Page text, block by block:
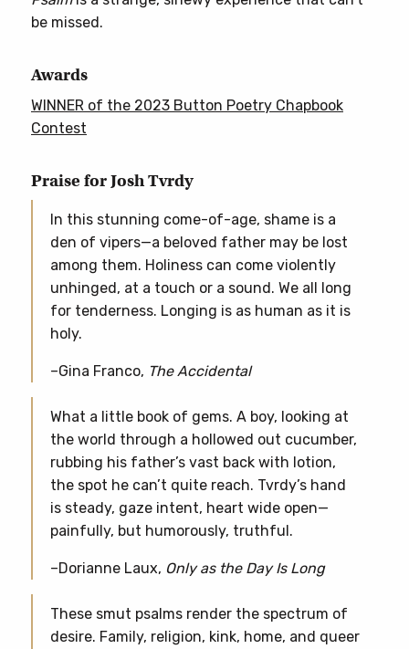
be missed.
Awards
WINNER of the 2023 Button Poetry Chapbook
Contest
Praise for Josh Tvrdy
In this stunning come-of-age, shame is a
den of vipers—a beloved father may be lost
among them. Holiness can come violently
unhinged, at a touch or a sound. We all long
for tenderness. Longing is as human as it is
holy.
–Gina Franco, The Accidental
What a little book of gems. A boy, looking at
the world through a hollowed out cucumber,
rubbing his father’s vast back with lotion,
the spot he can’t quite reach. Tvrdy’s hand
is steady, gaze intent, heart wide open—
painfully, but humorously, truthful.
–Dorianne Laux, Only as the Day Is Long
These smut psalms render the spectrum of
desire. Family, religion, kink, home, and queer